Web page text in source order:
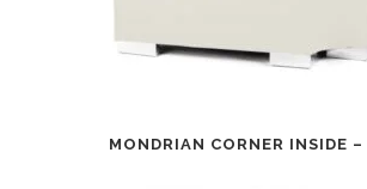
MONDRIAN CORNER INSIDE –